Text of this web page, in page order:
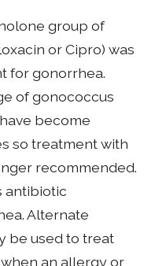
group of
or Cipro) was
for gonorrhea.
of gonococcus
become
so treatment with
recommended.
antibiotic
Alternate
be used to treat
an allergy or